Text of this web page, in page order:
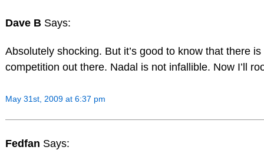
Dave B Says:
Absolutely shocking. But it’s good to know that there is
competition out there. Nadal is not infallible. Now I’ll
May 31st, 2009 at 6:37 pm
Fedfan Says: